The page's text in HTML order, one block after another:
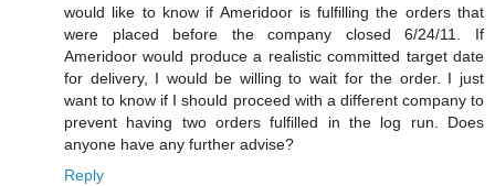
would like to know if Ameridoor is fulfilling the orders that
were placed before the company closed 6/24/11. If
Ameridoor would produce a realistic committed target date
for delivery, I would be willing to wait for the order. I just
want to know if I should proceed with a different company to
prevent having two orders fulfilled in the log run. Does
anyone have any further advise?
Reply